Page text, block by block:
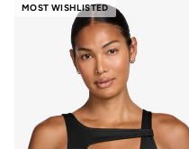
MOST WISHLISTED